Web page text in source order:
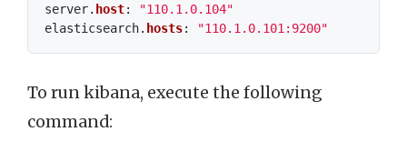
server. host:
"110.1.0.104"
elasticsearch. hosts: "110.1.0.101:9200"
To run kibana, execute the following
command: